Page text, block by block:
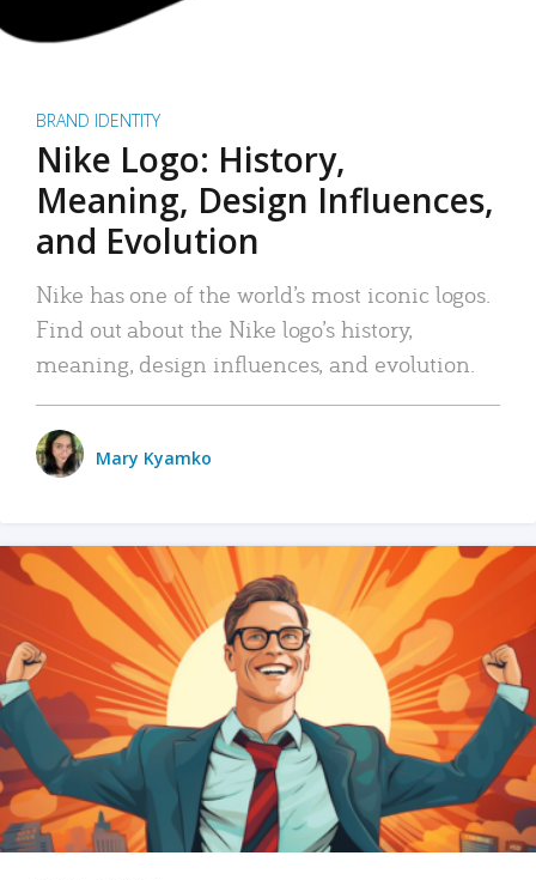
BRAND IDENTITY
Nike Logo: History,
Meaning, Design Influences,
and Evolution
Nike has one of the world’s most iconic logos.
Find out about the Nike logo’s history,
meaning, design influences, and evolution.
Mary Kyamko